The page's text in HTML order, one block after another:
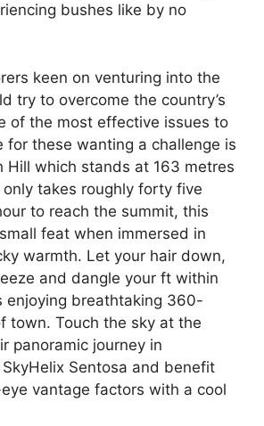
bushes like by no
keen on venturing into the
try to overcome the country’s
of the most effective issues to
for these wanting a challenge is
Hill which stands at 163 metres
takes roughly forty five
to reach the summit, this
feat when immersed in
warmth. Let your hair down,
and dangle your ft within
enjoying breathtaking 360-
town. Touch the sky at the
panoramic journey in
Sentosa and benefit
vantage factors with a cool